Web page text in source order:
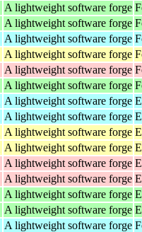
A lightweight software forge
A lightweight software forge
A lightweight software forge
A lightweight software forge
A lightweight software forge
A lightweight software forge
A lightweight software forge
A lightweight software forge
A lightweight software forge
A lightweight software forge
A lightweight software forge
A lightweight software forge
A lightweight software forge
A lightweight software forge
A lightweight software forge